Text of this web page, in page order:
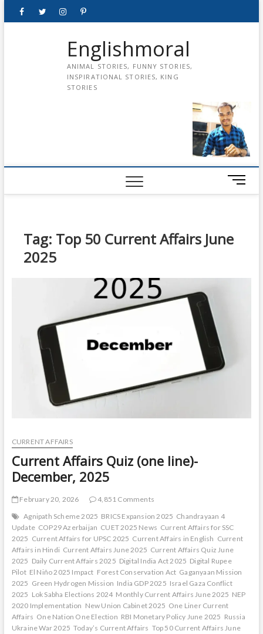
FacebookTwitterinstagrampinterest
Englishmoral
ANIMAL STORIES, FUNNY STORIES,
INSPIRATIONAL STORIES, KING
STORIES
M
e
u
Tag: Top 50 Current Affairs June
2025
CURRENT AFFAIRS
Current Affairs Quiz (one line)-
December, 2025
February 20, 2026
4,851 Comments
Agnipath Scheme 2025 BRICS Expansion 2025 Chandrayaan 4
Update COP29 Azerbaijan CUET 2025 News Current Affairs for SSC
2025 Current Affairs for UPSC 2025 Current Affairs in English Current
Affairs in Hindi Current Affairs June 2025 Current Affairs Quiz June
2025 Daily Current Affairs 2025 Digital India Act 2025 Digital Rupee
Pilot El Niño 2025 Impact Forest Conservation Act Gaganyaan Mission
2025 Green Hydrogen Mission India GDP 2025 Israel Gaza Conflict
2025 Lok Sabha Elections 2024 Monthly Current Affairs June 2025 NEP
2020 Implementation New Union Cabinet 2025 One Liner Current
Affairs One Nation One Election RBI Monetary Policy June 2025 Russia
Ukraine War 2025 Today’s Current Affairs Top 50 Current Affairs June